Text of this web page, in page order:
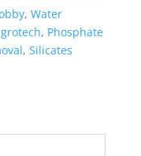
, Water
grotech, Phosphate
, Silicates